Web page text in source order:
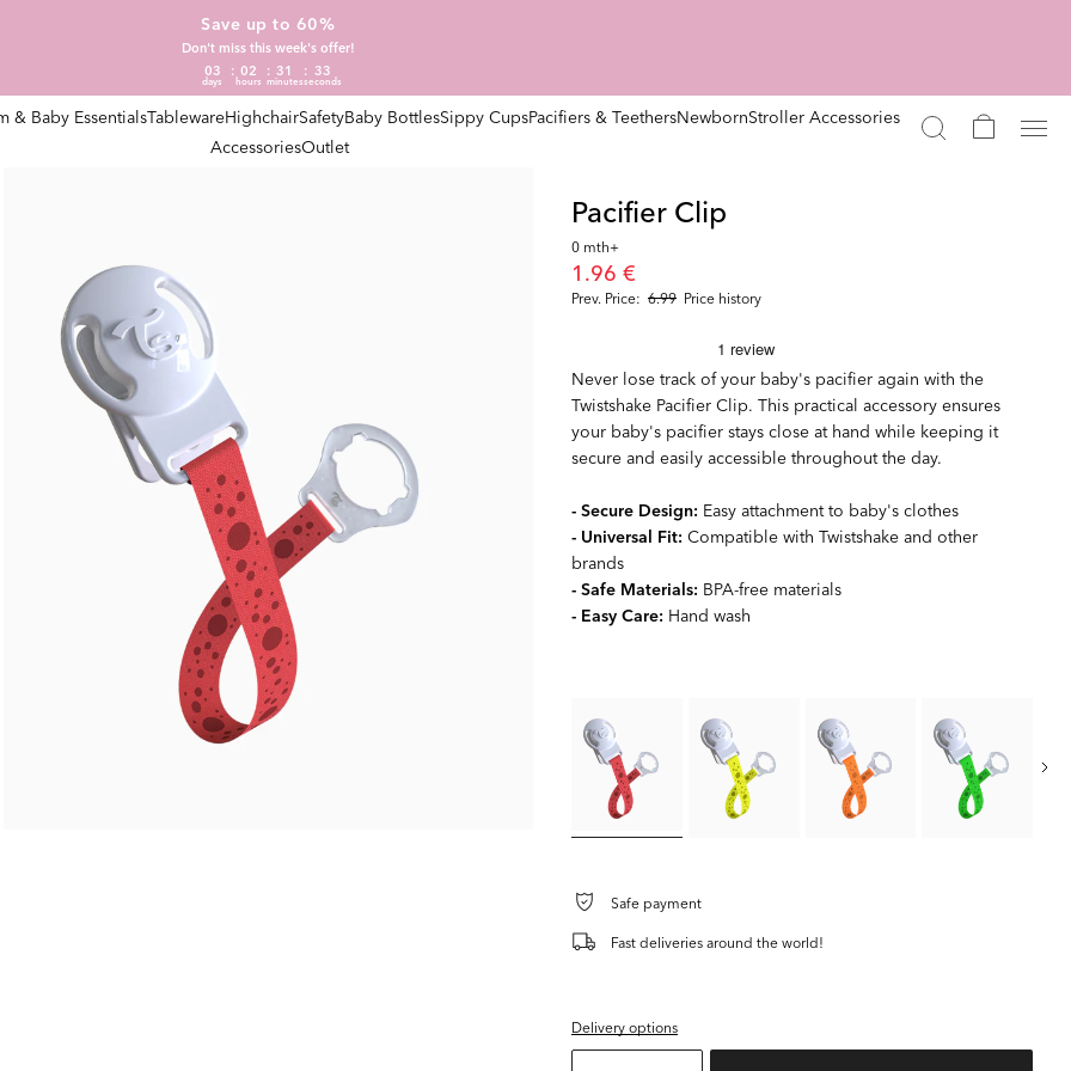
Save up to 60%
Don't miss this week's offer!
03
days
02
hours
31
minutes
32
seconds
& Baby EssentialsTablewareHighchairSafetyBaby BottlesSippy CupsPacifiers & TeethersNewbornStroller Accessories
AccessoriesOutlet
Pacifier Clip
0 mth+
Prev. Price: 6.99
1.96 €
Price history
Never lose track of your baby's pacifier again with the
Twistshake Pacifier Clip. This practical accessory ensures
your baby's pacifier stays close at hand while keeping it
secure and easily accessible throughout the day.
- Secure Design: Easy attachment to baby's clothes
- Universal Fit: Compatible with Twistshake and other
brands
- Safe Materials: BPA-free materials
- Easy Care: Hand wash
Safe payment
Fast deliveries around the world!
Delivery options